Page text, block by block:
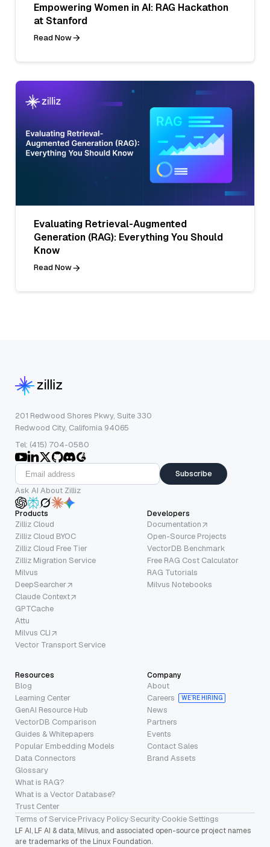
Empowering Women in AI: RAG Hackathon
at Stanford
Read Now
Evaluating Retrieval-Augmented
Generation (RAG): Everything You Should
Know
Read Now
201 Redwood Shores Pkwy, Suite 330
Redwood City, California 94065
Tel: (415) 704-0580
Subscribe
Ask AI About Zilliz
Products
Zilliz Cloud
Zilliz Cloud BYOC
Zilliz Cloud Free Tier
Zilliz Migration Service
Milvus
DeepSearcher
Claude Context
GPTCache
Attu
Milvus CLI
Vector Transport Service
Developers
Documentation
Open-Source Projects
VectorDB Benchmark
Free RAG Cost Calculator
RAG Tutorials
Milvus Notebooks
Resources
Blog
Learning Center
GenAI Resource Hub
VectorDB Comparison
Guides & Whitepapers
Popular Embedding Models
Data Connectors
Glossary
What is RAG?
What is a Vector Database?
Trust Center
Company
About
Careers
WE’RE HIRING
News
Partners
Events
Contact Sales
Brand Assets
Terms of Service·Privacy Policy·Security·Cookie Settings
LF AI, LF AI & data, Milvus, and associated open-source project names
are trademarks of the Linux Foundation.